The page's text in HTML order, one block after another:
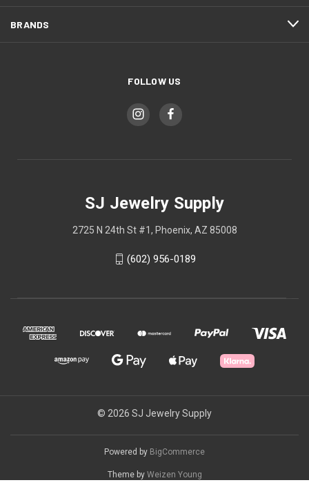
BRANDS
FOLLOW US
SJ Jewelry Supply
2725 N 24th St #1, Phoenix, AZ 85008
(602) 956-0189
© 2026 SJ Jewelry Supply
Powered by BigCommerce
Theme by Weizen Young